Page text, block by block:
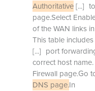
Authoritative[...]
page.Select
of the WAN links
This table
[...] port
correct host
Firewall page.Go
DNS page.In